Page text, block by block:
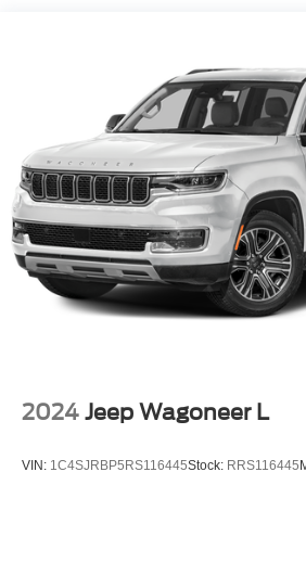
- Fully automatic headlights
- Heated door mirrors
- Power door mirrors
- Roof rack: rails only
- Spoiler
- Turn signal indicator mirrors
- Auto-dimming Rear-View mirror
- Navigation System
- Exterior Parking Camera Rear
- 4-Wheel Disc Brakes
- ABS brakes
- Front anti-roll bar
- Knee airbag
Double Wishbone Rear
4-Wheel Disc Brakes w/4-Wheel
Discs, Brake Assist and Hill Hold
2024 Jeep Wagoneer L
VIN: 1C4SJRBP5RS116445Stock: RRS116445